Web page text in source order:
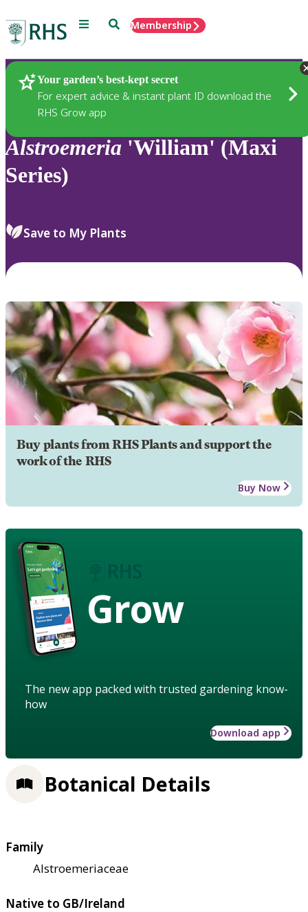
Menu SearchMembership
Your garden’s best-kept secret
For expert advice & instant plant ID download the
RHS Grow app
Plants
Alstroemeria 'William' (Maxi
Series)
Save to My Plants
Buy plants from RHS Plants and support the
work of the RHS
Buy Now
Grow
The new app packed with trusted gardening know-
how
Download app
Botanical Details
Family
Alstroemeriaceae
Native to GB/Ireland